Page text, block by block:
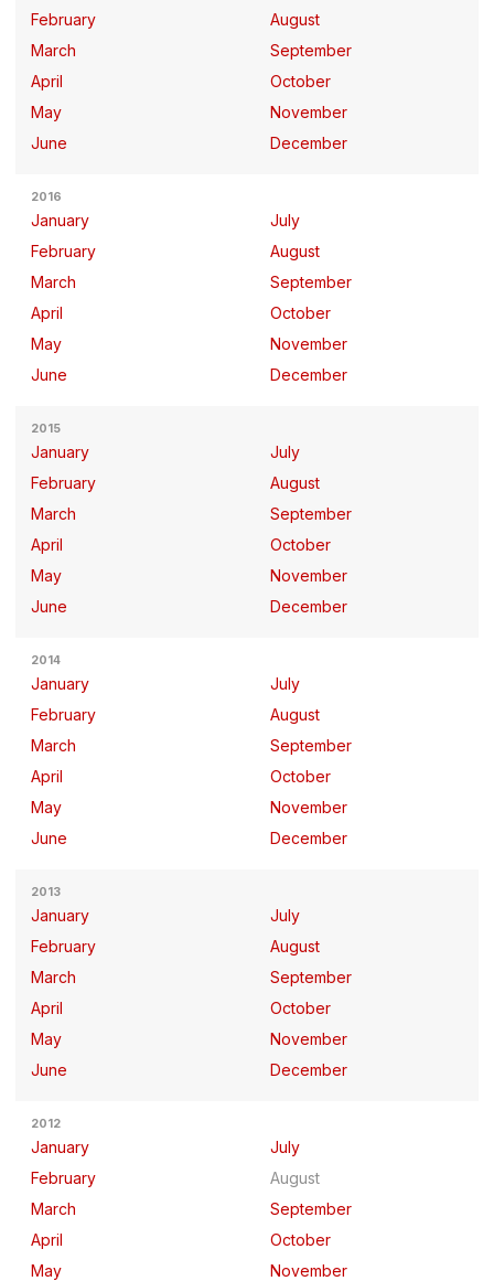
February
March
April
May
June
August
September
October
November
December
2016
January
February
March
April
May
June
July
August
September
October
November
December
2015
January
February
March
April
May
June
July
August
September
October
November
December
2014
January
February
March
April
May
June
July
August
September
October
November
December
2013
January
February
March
April
May
June
July
August
September
October
November
December
2012
January
February
March
April
May
July
August
September
October
November